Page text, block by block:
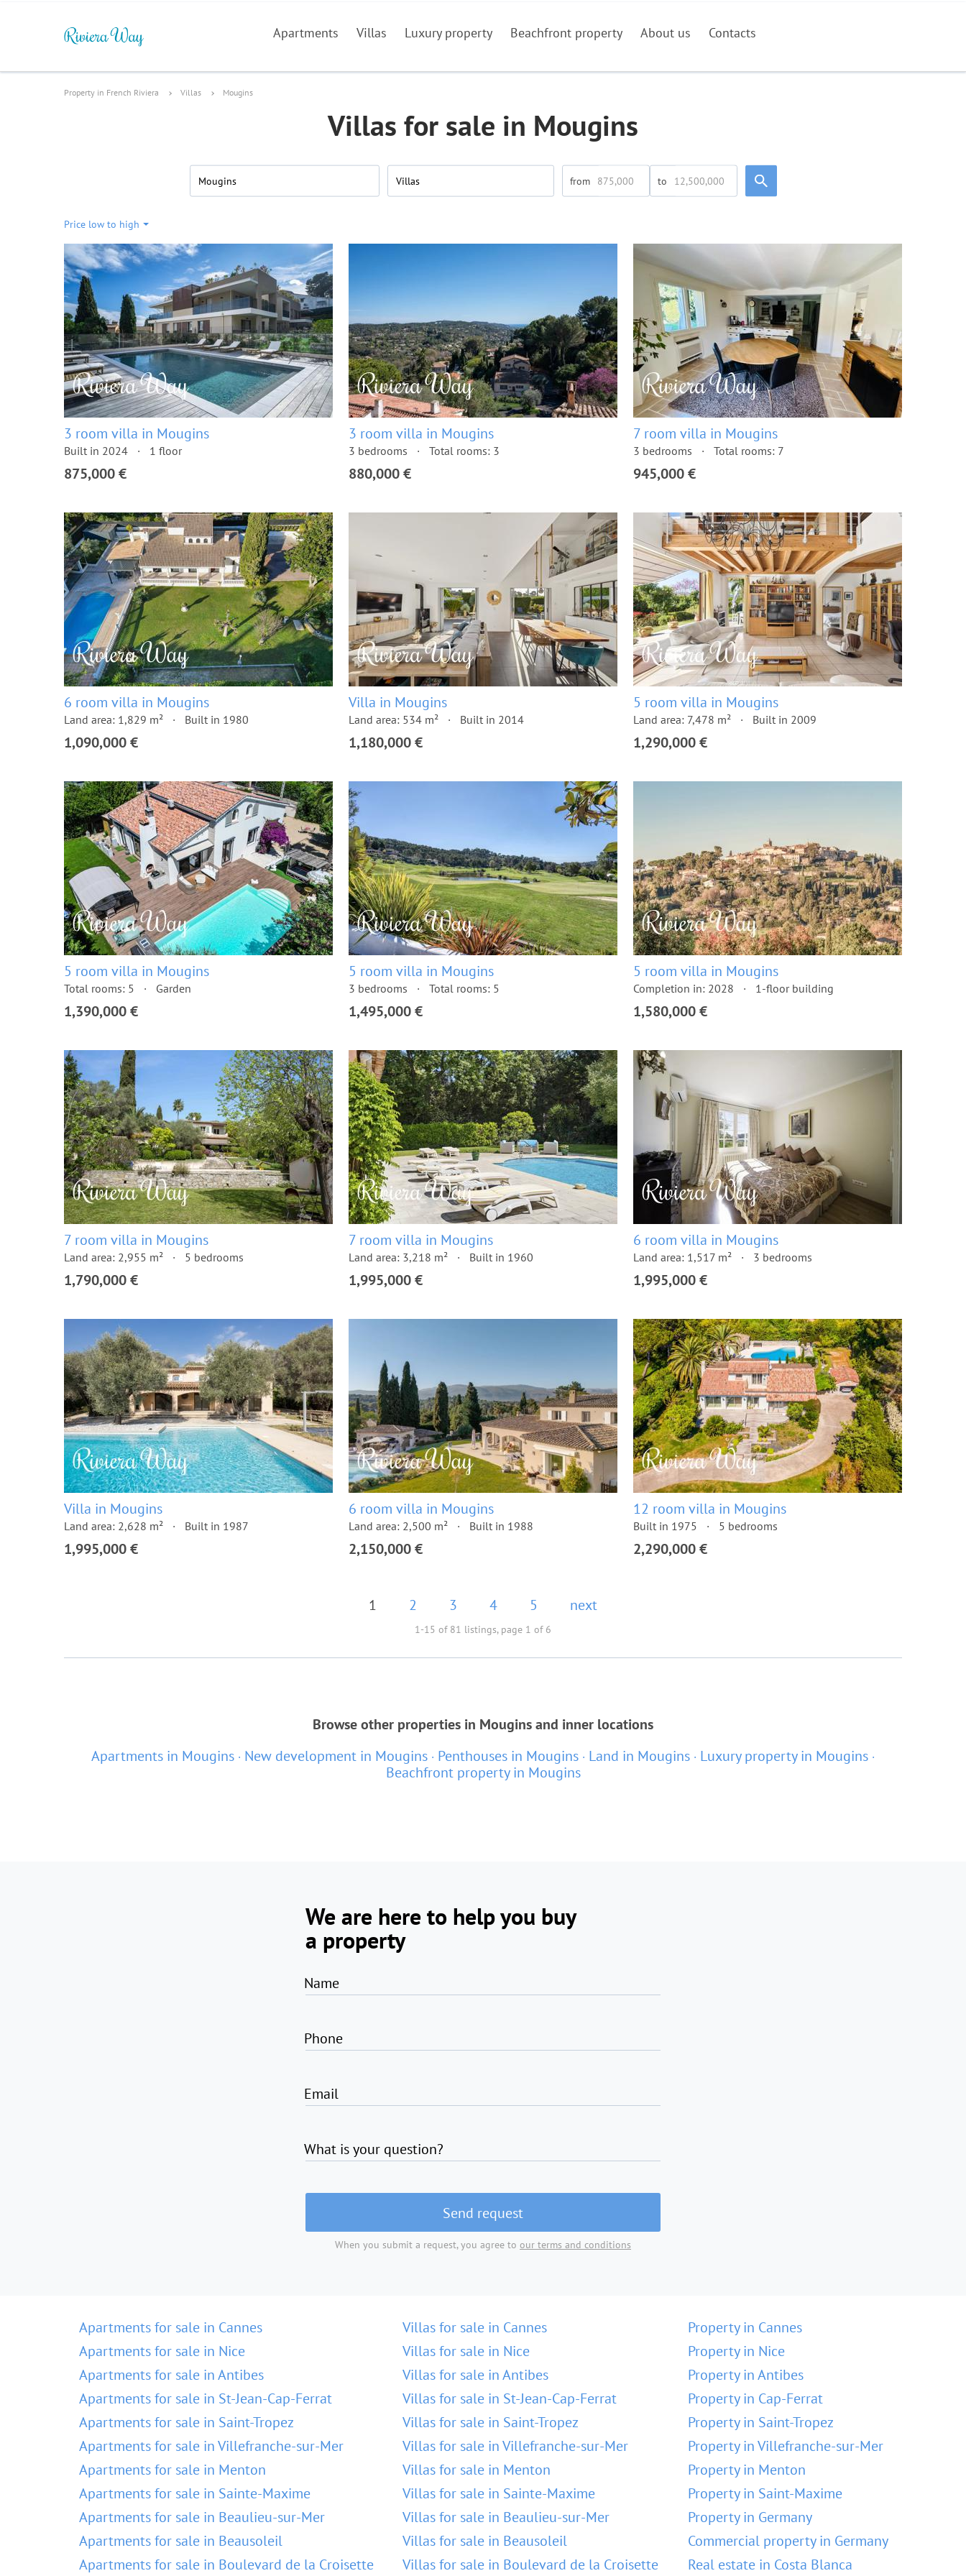
Apartments Villas Luxury property Beachfront property About us Contacts
Property in French Riviera Villas Mougins
Villas for sale in Mougins
Mougins Villas
Price low to high
3 room villa in Mougins
Built in 2024 1 floor
875,000 €
3 room villa in Mougins
3 bedrooms Total rooms: 3
880,000 €
7 room villa in Mougins
3 bedrooms Total rooms: 7
945,000 €
6 room villa in Mougins
Land area: 1,829 m² Built in 1980
1,090,000 €
Villa in Mougins
Land area: 534 m² Built in 2014
1,180,000 €
5 room villa in Mougins
Land area: 7,478 m² Built in 2009
1,290,000 €
5 room villa in Mougins
Total rooms: 5 Garden
1,390,000 €
5 room villa in Mougins
3 bedrooms Total rooms: 5
1,495,000 €
5 room villa in Mougins
Completion in: 2028 1-floor building
1,580,000 €
7 room villa in Mougins
Land area: 2,955 m² 5 bedrooms
1,790,000 €
7 room villa in Mougins
Land area: 3,218 m² Built in 1960
1,995,000 €
6 room villa in Mougins
Land area: 1,517 m² 3 bedrooms
1,995,000 €
Villa in Mougins
Land area: 2,628 m² Built in 1987
1,995,000 €
6 room villa in Mougins
Land area: 2,500 m² Built in 1988
2,150,000 €
12 room villa in Mougins
Built in 1975 5 bedrooms
2,290,000 €
1 2 3 4 5 next
1-15 of 81 listings, page 1 of 6
Browse other properties in Mougins and inner locations
Apartments in Mougins New development in Mougins Penthouses in Mougins Land in Mougins Luxury property in Mougins
Beachfront property in Mougins
We are here to help you buy
a property
Name
Phone
Email
What is your question?
Send request
When you submit a request, you agree to our terms and conditions
Apartments for sale in Cannes
Apartments for sale in Nice
Apartments for sale in Antibes
Apartments for sale in St-Jean-Cap-Ferrat
Apartments for sale in Saint-Tropez
Apartments for sale in Villefranche-sur-Mer
Apartments for sale in Menton
Apartments for sale in Sainte-Maxime
Apartments for sale in Beaulieu-sur-Mer
Apartments for sale in Beausoleil
Apartments for sale in Boulevard de la Croisette
Villas for sale in Cannes
Villas for sale in Nice
Villas for sale in Antibes
Villas for sale in St-Jean-Cap-Ferrat
Villas for sale in Saint-Tropez
Villas for sale in Villefranche-sur-Mer
Villas for sale in Menton
Villas for sale in Sainte-Maxime
Villas for sale in Beaulieu-sur-Mer
Villas for sale in Beausoleil
Villas for sale in Boulevard de la Croisette
Property in Cannes
Property in Nice
Property in Antibes
Property in Cap-Ferrat
Property in Saint-Tropez
Property in Villefranche-sur-Mer
Property in Menton
Property in Saint-Maxime
Property in Germany
Commercial property in Germany
Real estate in Costa Blanca